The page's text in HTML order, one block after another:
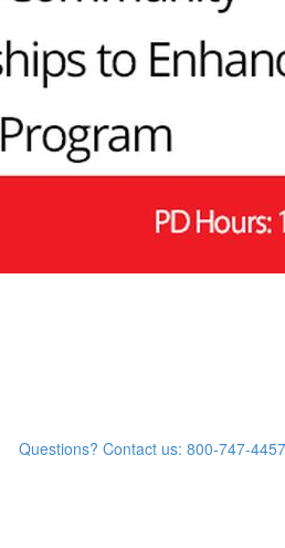
Questions? Contact us: 800-747-